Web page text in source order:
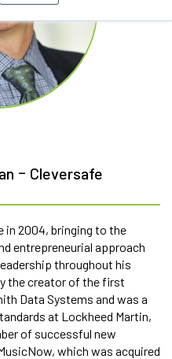
- Cleversafe
in 2004, bringing to the
entrepreneurial approach
throughout his
the creator of the first
Data Systems and was a
at Lockheed Martin,
of successful new
which was acquired